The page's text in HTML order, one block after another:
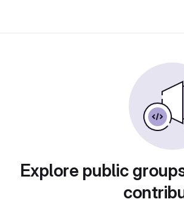
Explore public